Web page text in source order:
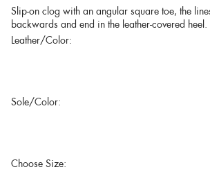
Slip-on clog with an angular square toe, the
backwards and end in the leather-covered heel.
Leather/Color:
Sole/Color:
Choose Size: